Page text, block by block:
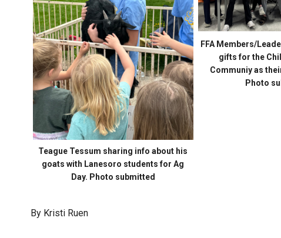
Teague Tessum sharing info about his
goats with Lanesoro students for Ag
Day. Photo submitted
FFA Members/
gifts for the
Communiy as
Photo
By Kristi Ruen